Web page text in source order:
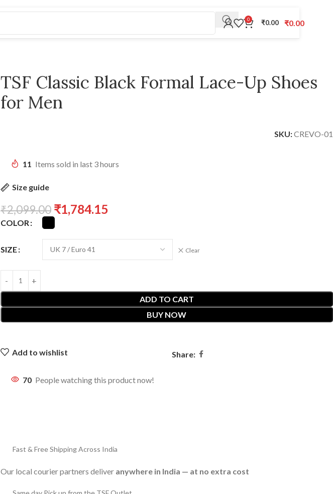
0 ₹0.00 ₹0.00
TSF Classic Black Formal Lace-Up Shoes
for Men
SKU:CREVO-01
11 Items sold in last 3 hours
Size guide
₹2,099.00 ₹1,784.15
COLOR
SIZE Clear
ADD TO CART
BUY NOW
Add to wishlist Share:
70 People watching this product now!
Fast & Free Shipping Across India
Our local courier partners deliver anywhere in India — at no extra cost